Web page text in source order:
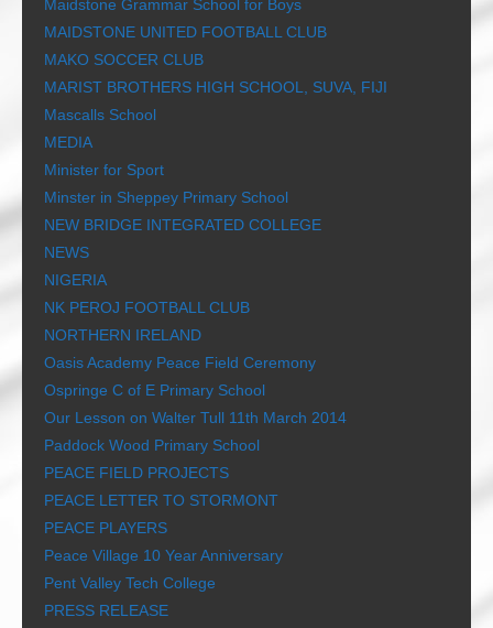
Maidstone Grammar School for Boys
MAIDSTONE UNITED FOOTBALL CLUB
MAKO SOCCER CLUB
MARIST BROTHERS HIGH SCHOOL, SUVA, FIJI
Mascalls School
MEDIA
Minister for Sport
Minster in Sheppey Primary School
NEW BRIDGE INTEGRATED COLLEGE
NEWS
NIGERIA
NK PEROJ FOOTBALL CLUB
NORTHERN IRELAND
Oasis Academy Peace Field Ceremony
Ospringe C of E Primary School
Our Lesson on Walter Tull 11th March 2014
Paddock Wood Primary School
PEACE FIELD PROJECTS
PEACE LETTER TO STORMONT
PEACE PLAYERS
Peace Village 10 Year Anniversary
Pent Valley Tech College
PRESS RELEASE